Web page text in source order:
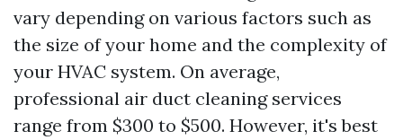
vary depending on various factors such as
the size of your home and the complexity of
your HVAC system. On average,
professional air duct cleaning services
range from $300 to $500. However, it's best